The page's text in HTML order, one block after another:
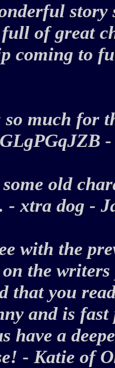
story
of great
coming to
so much for
some old
- xtra dog -
with the
the
that you
and is
have a
- Katie of